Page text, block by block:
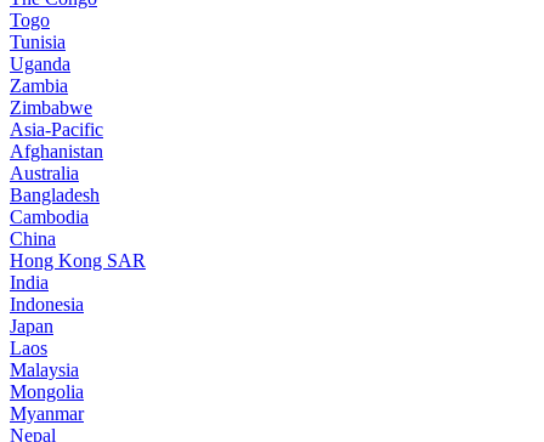
Togo
Tunisia
Uganda
Zambia
Zimbabwe
Asia-Pacific
Afghanistan
Australia
Bangladesh
Cambodia
China
Hong Kong SAR
India
Indonesia
Japan
Laos
Malaysia
Mongolia
Myanmar
Nepal